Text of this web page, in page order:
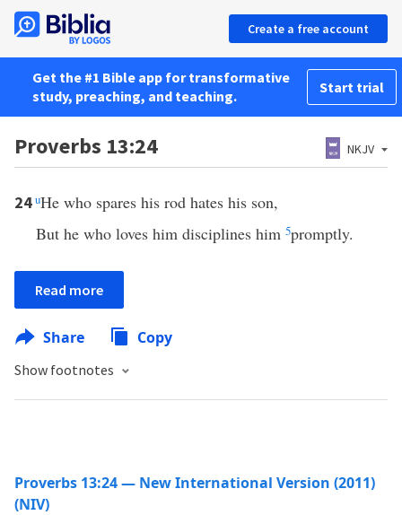
Create a free account
Get the #1 Bible app for transformative
study, preaching, and teaching.
Start trial
Proverbs 13:24 NKJV
24uHe who spares his rod hates his son,
But he who loves him disciplines him 5promptly.
Read more
Share Copy
Show footnotes
Proverbs 13:24 — New International Version (2011)
(NIV)